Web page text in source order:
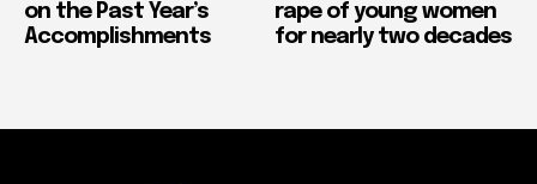
on the Past Year’s
Accomplishments
rape of young women
for nearly two decades